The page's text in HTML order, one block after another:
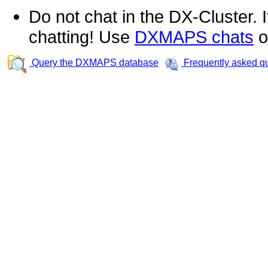
Do not chat in the DX-Cluster.
chatting! Use DXMAPS chats
Query the DXMAPS database Frequently asked